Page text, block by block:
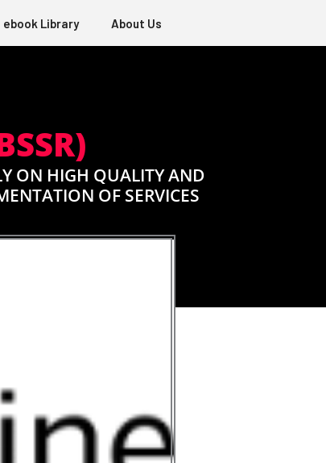
ebook Library About Us
ON HIGH QUALITY AND
OF SERVICES